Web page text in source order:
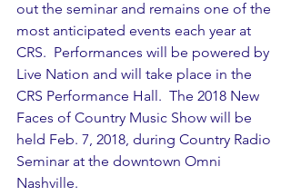
out the seminar and remains one of the
most anticipated events each year at
CRS.  Performances will be powered by
Live Nation and will take place in the
CRS Performance Hall.  The 2018 New
Faces of Country Music Show will be
held Feb. 7, 2018, during Country Radio
Seminar at the downtown Omni
Nashville.